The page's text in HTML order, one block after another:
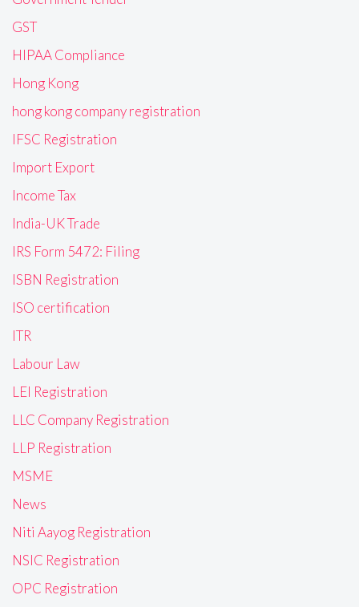
GST
HIPAA Compliance
Hong Kong
hong kong company registration
IFSC Registration
Import Export
Income Tax
India-UK Trade
IRS Form 5472: Filing
ISBN Registration
ISO certification
ITR
Labour Law
LEI Registration
LLC Company Registration
LLP Registration
MSME
News
Niti Aayog Registration
NSIC Registration
OPC Registration